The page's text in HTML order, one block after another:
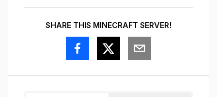
SHARE THIS MINECRAFT SERVER!